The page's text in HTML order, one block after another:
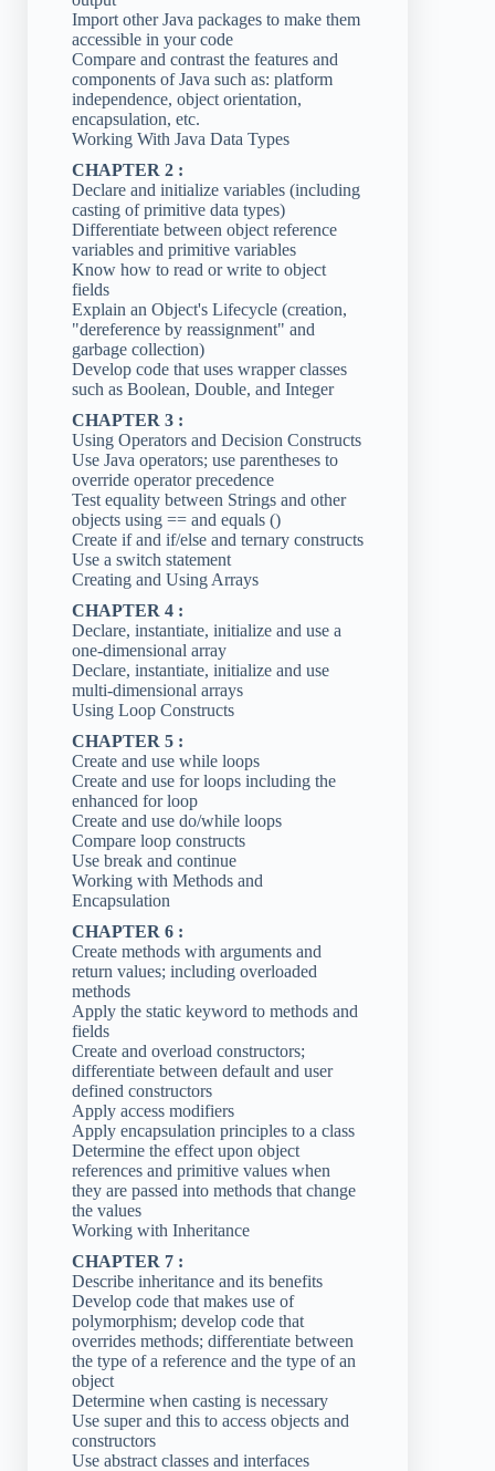
Import other Java packages to make them
accessible in your code
Compare and contrast the features and
components of Java such as: platform
independence, object orientation,
encapsulation, etc.
Working With Java Data Types
CHAPTER 2 :
Declare and initialize variables (including
casting of primitive data types)
Differentiate between object reference
variables and primitive variables
Know how to read or write to object
fields
Explain an Object's Lifecycle (creation,
"dereference by reassignment" and
garbage collection)
Develop code that uses wrapper classes
such as Boolean, Double, and Integer
CHAPTER 3 :
Using Operators and Decision Constructs
Use Java operators; use parentheses to
override operator precedence
Test equality between Strings and other
objects using == and equals ()
Create if and if/else and ternary constructs
Use a switch statement
Creating and Using Arrays
CHAPTER 4 :
Declare, instantiate, initialize and use a
one-dimensional array
Declare, instantiate, initialize and use
multi-dimensional arrays
Using Loop Constructs
CHAPTER 5 :
Create and use while loops
Create and use for loops including the
enhanced for loop
Create and use do/while loops
Compare loop constructs
Use break and continue
Working with Methods and
Encapsulation
CHAPTER 6 :
Create methods with arguments and
return values; including overloaded
methods
Apply the static keyword to methods and
fields
Create and overload constructors;
differentiate between default and user
defined constructors
Apply access modifiers
Apply encapsulation principles to a class
Determine the effect upon object
references and primitive values when
they are passed into methods that change
the values
Working with Inheritance
CHAPTER 7 :
Describe inheritance and its benefits
Develop code that makes use of
polymorphism; develop code that
overrides methods; differentiate between
the type of a reference and the type of an
object
Determine when casting is necessary
Use super and this to access objects and
constructors
Use abstract classes and interfaces